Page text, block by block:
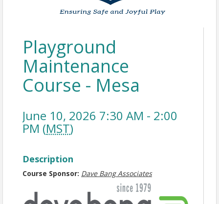
Playground
Maintenance
Course - Mesa
June 10, 2026 7:30 AM - 2:00
PM (MST)
Description
Course Sponsor: Dave Bang Associates